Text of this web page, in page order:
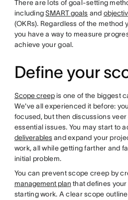
There are lots of goal-setting
includingSMART goals and
(OKRs). Regardless of the method
you have a way to measure
achieve your goal.
Define your
Scope creepis one of the biggest
We've all experienced it before:
focused, but then discussions
essential issues. You may start to
deliverablesand expand your
work, all while getting farther and
initial problem.
You can prevent scope creep by
management plan that defines your
starting work. A clear scope